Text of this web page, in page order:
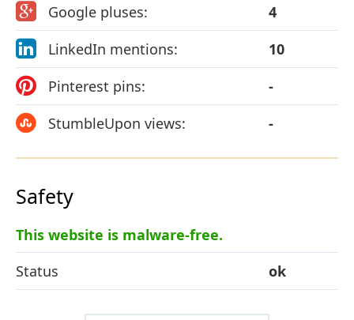
Google pluses:
4
LinkedIn mentions:
10
Pinterest pins:
-
StumbleUpon views:
-
Safety
This website is malware-free.
Status
ok